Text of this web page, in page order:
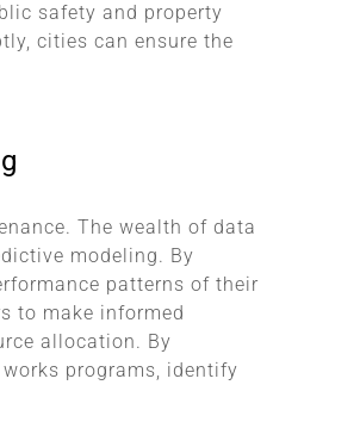
safety and property
cities can ensure the
The wealth of data
modeling. By
patterns of their
to make informed
allocation. By
programs, identify